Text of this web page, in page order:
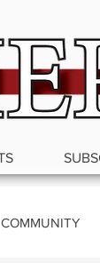
COMMUNITY